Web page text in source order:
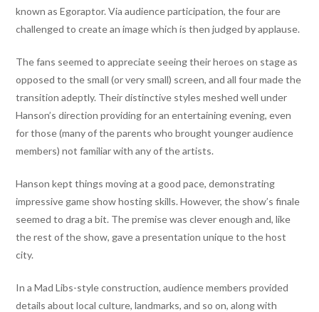
known as Egoraptor. Via audience participation, the four are
challenged to create an image which is then judged by applause.
The fans seemed to appreciate seeing their heroes on stage as
opposed to the small (or very small) screen, and all four made the
transition adeptly. Their distinctive styles meshed well under
Hanson’s direction providing for an entertaining evening, even
for those (many of the parents who brought younger audience
members) not familiar with any of the artists.
Hanson kept things moving at a good pace, demonstrating
impressive game show hosting skills. However, the show’s finale
seemed to drag a bit. The premise was clever enough and, like
the rest of the show, gave a presentation unique to the host
city.
In a Mad Libs-style construction, audience members provided
details about local culture, landmarks, and so on, along with